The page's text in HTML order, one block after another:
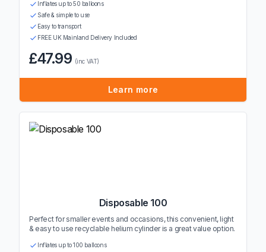
Inflates up to 50 balloons
Safe & simple to use
Easy to transport
FREE UK Mainland Delivery Included
£47.99 (inc VAT)
Learn more
Disposable 100
Perfect for smaller events and occasions, this convenient, light
& easy to use recyclable helium cylinder is a great value option.
Inflates up to 100 balloons